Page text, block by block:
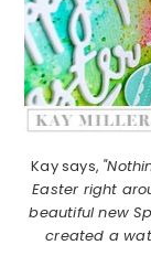
Kay says,
Easter right
beautiful new
created a